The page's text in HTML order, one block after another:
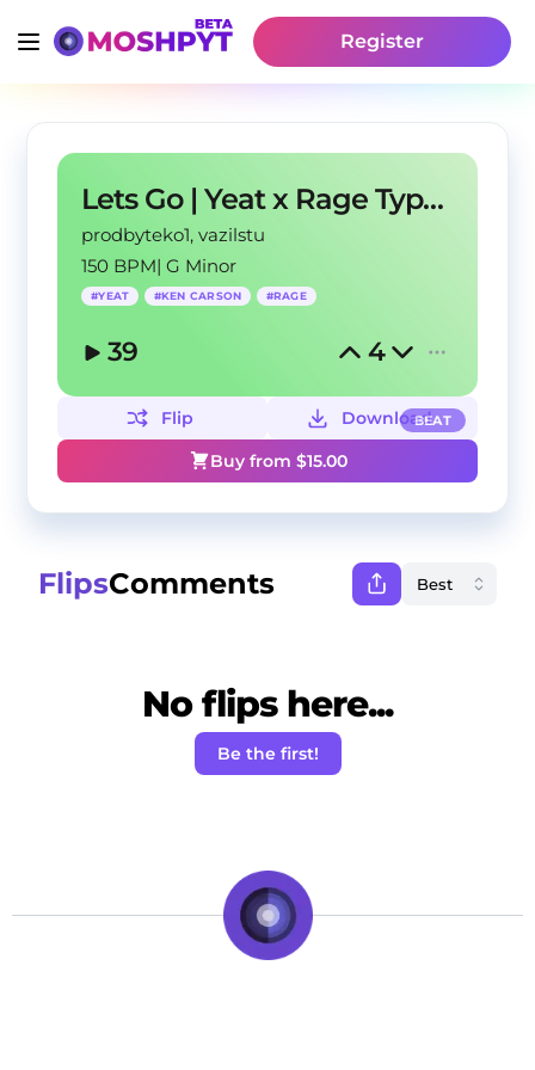
Register
Lets Go | Yeat x Rage Type Beat 2022
prodbyteko1, vazilstu
150 BPM|G Minor
#YEAT #KEN CARSON #RAGE
39 4
BEAT
Flip
Download
Buy from $15.00
FlipsComments
No flips here...
Be the first!